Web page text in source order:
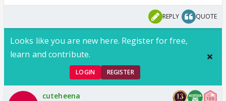
REPLY QUOTE
Looks like you are new here. Register for free,
learn and contribute.
LOGIN REGISTER
cuteheena